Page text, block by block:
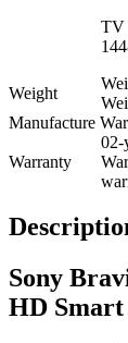
TV
Weight
Manufacture
Warranty
02-
Sony
HD